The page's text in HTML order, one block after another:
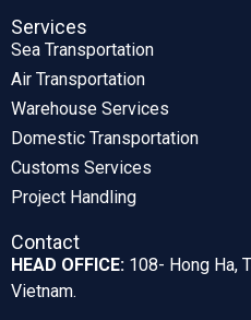
Services
Sea Transportation
Air Transportation
Warehouse Services
Domestic Transportation
Customs Services
Project Handling
Contact
HEAD OFFICE: 108- Hong Ha,
Vietnam.